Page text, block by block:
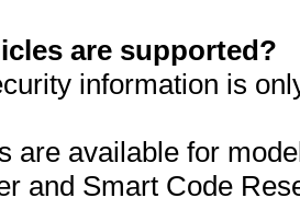
are supported?
information is
are available for
and Smart Code